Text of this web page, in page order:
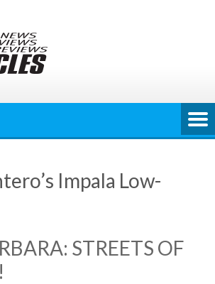
Impala Low-
STREETS OF